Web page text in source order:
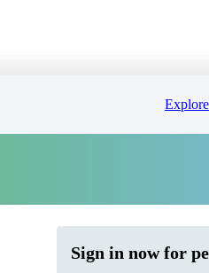
Sign in now for